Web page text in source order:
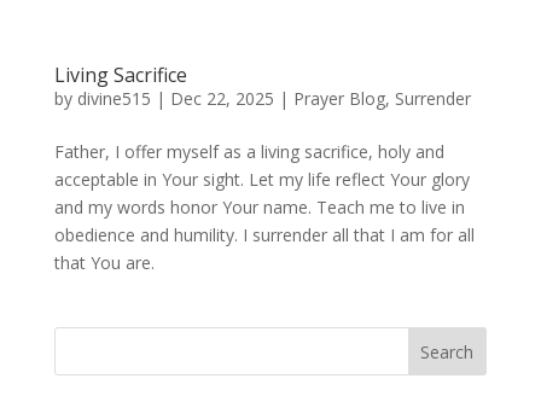
Living Sacrifice
by divine515 | Dec 22, 2025 | Prayer Blog, Surrender
Father, I offer myself as a living sacrifice, holy and
acceptable in Your sight. Let my life reflect Your glory
and my words honor Your name. Teach me to live in
obedience and humility. I surrender all that I am for all
that You are.
Search